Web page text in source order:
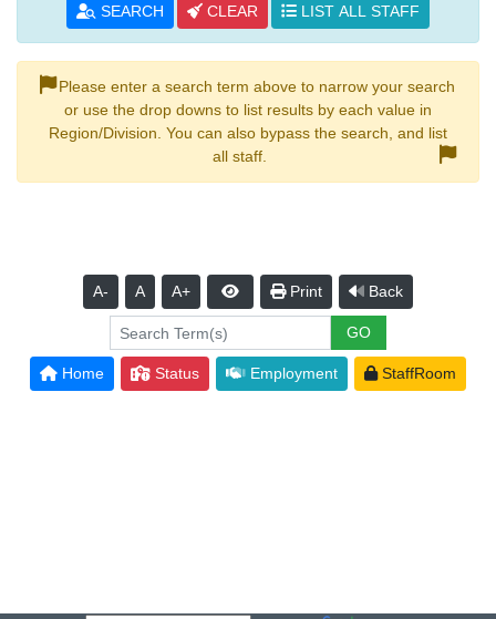
SEARCH CLEAR LIST ALL STAFF
Please enter a search term above to narrow your search
or use the drop downs to list results by each value in
Region/Division. You can also bypass the search, and list
all staff.
A- A A+ Print Back
Home Status Employment StaffRoom